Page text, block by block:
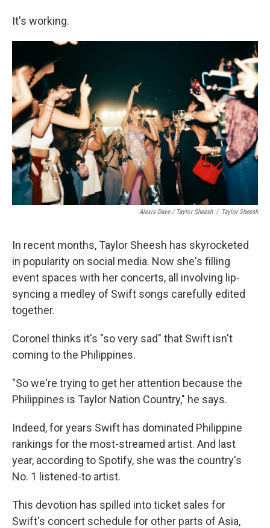
It's working.
Alexis Dave / Taylor Sheesh / Taylor Sheesh
In recent months, Taylor Sheesh has skyrocketed
in popularity on social media. Now she's filling
event spaces with her concerts, all involving lip-
syncing a medley of Swift songs carefully edited
together.
Coronel thinks it's "so very sad" that Swift isn't
coming to the Philippines.
"So we're trying to get her attention because the
Philippines is Taylor Nation Country," he says.
Indeed, for years Swift has dominated Philippine
rankings for the most-streamed artist. And last
year, according to Spotify, she was the country's
No. 1 listened-to artist.
This devotion has spilled into ticket sales for
Swift's concert schedule for other parts of Asia,